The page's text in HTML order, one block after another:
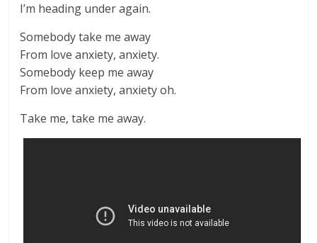
I’m heading under again.
Somebody take me away
From love anxiety, anxiety.
Somebody keep me away
From love anxiety, anxiety oh.
Take me, take me away.